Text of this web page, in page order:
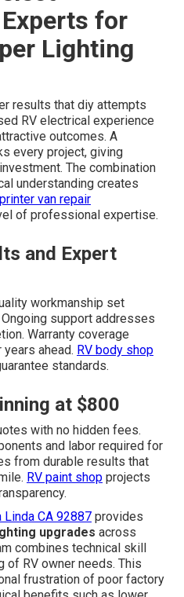
for
Lighting
results that diy attempts
RV electrical experience
outcomes. A
every project, giving
The combination
understanding creates
van repair
of professional expertise.
and Expert
workmanship set
support addresses
Warranty coverage
ahead. RV body shop
standards.
at $800
with no hidden fees.
and labor required for
from durable results that
RV paint shop projects
Linda CA 92887 provides
upgrades across
combines technical skill
of RV owner needs. This
frustration of poor factory